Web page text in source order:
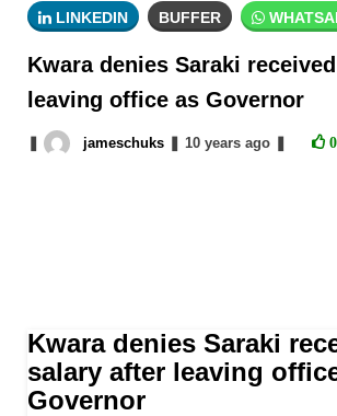
LINKEDIN BUFFER
Kwara denies Saraki
leaving office as Governor
jameschuks 10 yearsago 0
Kwara denies Saraki
salary after leaving
Governor